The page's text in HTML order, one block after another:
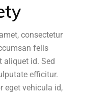
consectetur
felis
aliquet id. Sed
efficitur.
eget vehicula id,